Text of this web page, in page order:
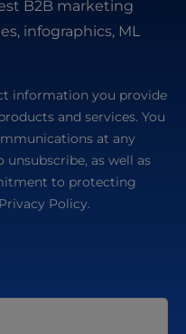
B2B marketing
infographics, ML
information you provide
and services. You
at any
as well as
to protecting
Policy.